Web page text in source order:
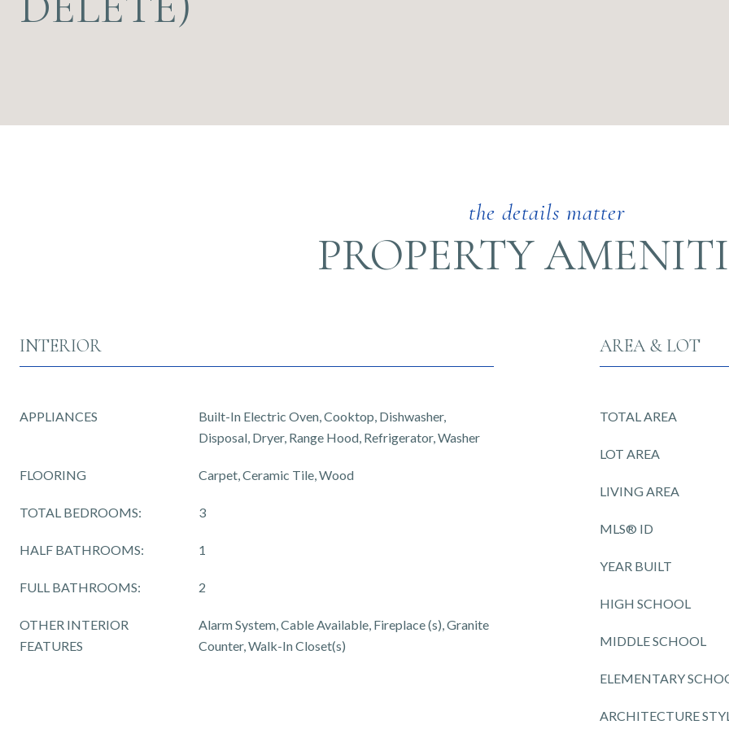
PROPERTY
INTERIOR
APPLIANCES
Built-In Electric Oven, Cooktop, Dishwasher,
Disposal, Dryer, Range Hood, Refrigerator, Washer
FLOORING Carpet, Ceramic Tile, Wood
TOTAL BEDROOMS: 3
HALF BATHROOMS: 1
FULL BATHROOMS: 2
OTHER INTERIOR
FEATURES
Alarm System, Cable Available, Fireplace (s), Granite
Counter, Walk-In Closet(s)
AREA & LOT
TOTAL AREA
LOT AREA
LIVING AREA
MLS® ID
YEAR BUILT
HIGH SCHOOL
MIDDLE SCHOOL
ELEMENTARY
ARCHITECTURE